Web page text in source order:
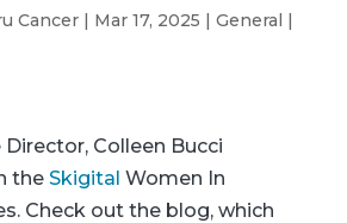
Cancer| Mar 17, 2025 | General |
Colleen Bucci
the Skigital Women In
Check out the blog, which